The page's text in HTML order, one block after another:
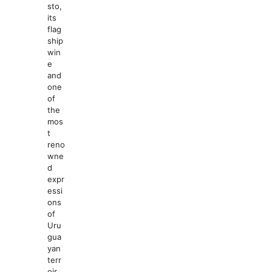
sto,
its
flag
ship
win
e
and
one
of
the
mos
t
reno
wne
d
expr
essi
ons
of
Uru
gua
yan
terr